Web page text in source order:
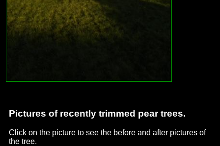
Pictures of recently trimmed pear trees.
Click on the picture to see the before and after pictures of
the tree.